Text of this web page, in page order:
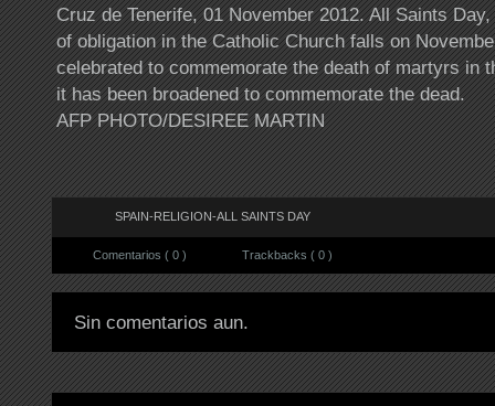
Cruz de Tenerife, 01 November 2012. All Saints
of obligation in the Catholic Church falls on
celebrated to commemorate the death of martyrs in
it has been broadened to commemorate the dead.
AFP PHOTO/DESIREE MARTIN
SPAIN-RELIGION-ALL SAINTS DAY
Comentarios ( 0 ) Trackbacks ( 0 )
Sin comentarios aun.